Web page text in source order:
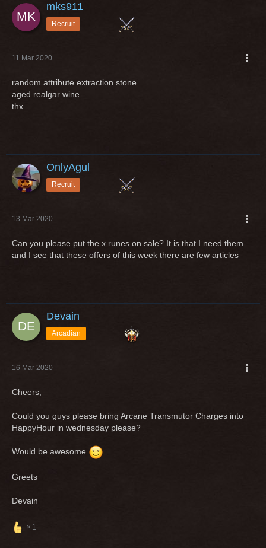
mks911
Recruit
11 Mar 2020
random attribute extraction stone
aged realgar wine
thx
OnlyAgul
Recruit
13 Mar 2020
Can you please put the x runes on sale? It is that I need them
and I see that these offers of this week there are few articles
Devain
Arcadian
16 Mar 2020
Cheers,
Could you guys please bring Arcane Transmutor Charges into
HappyHour in wednesday please?
Would be awesome
Greets
Devain
1